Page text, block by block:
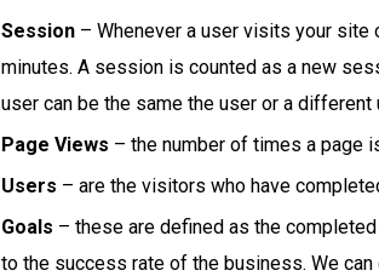
Session – Whenever a user visits your
minutes. A session is counted as a new
user can be the same the user or a
Page Views – the number of times a page
Users – are the visitors who have
Goals – these are defined as the
to the success rate of the business. We